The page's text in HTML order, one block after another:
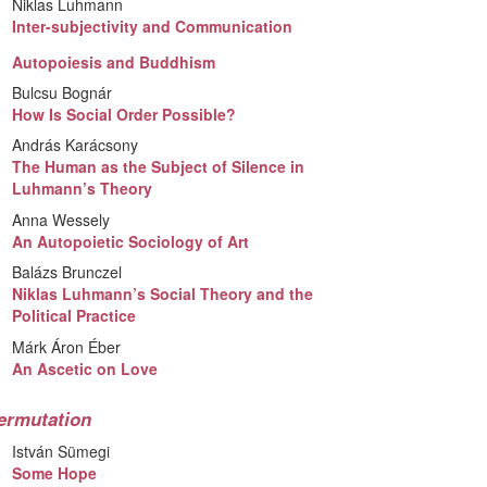
Inter-subjectivity and Communication
Autopoiesis and Buddhism
Bulcsu Bognár
How Is Social Order Possible?
András Karácsony
The Human as the Subject of Silence in
Luhmann’s Theory
Anna Wessely
An Autopoietic Sociology of Art
Balázs Brunczel
Niklas Luhmann’s Social Theory and the
Political Practice
Márk Áron Éber
An Ascetic on Love
István Sümegi
Some Hope